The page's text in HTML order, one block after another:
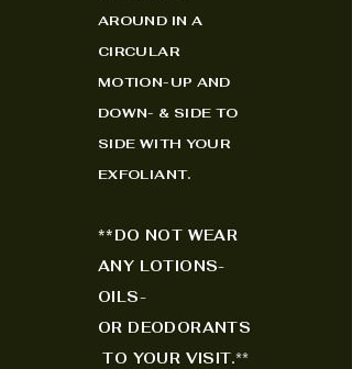
AROUND IN A
CIRCULAR
MOTION-UP AND
DOWN- & SIDE TO
SIDE WITH YOUR
EXFOLIANT.
**DO NOT WEAR
ANY LOTIONS-
OILS-
OR DEODORANTS
TO YOUR VISIT.**